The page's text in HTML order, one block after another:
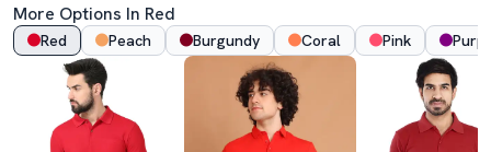
More Options In Red
Red Peach Burgundy Coral Pink